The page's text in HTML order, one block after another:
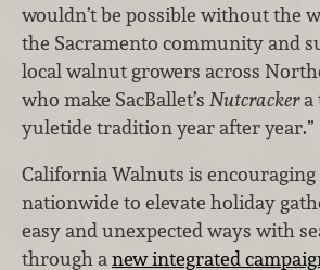
wouldn’t be possible without the
the Sacramento community and
local walnut growers across
who make SacBallet’s Nutcrackera
yuletide tradition year after year.”
California Walnuts is
nationwide to elevate holiday
easy and unexpected ways with
through anew integrated